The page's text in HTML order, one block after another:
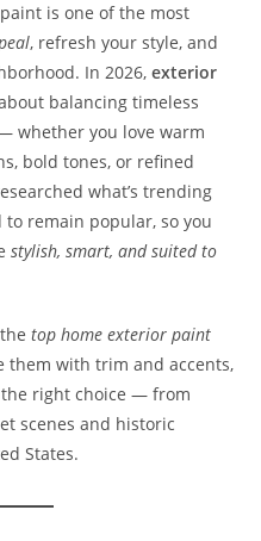
is one of the most
, refresh your style, and
In 2026,exterior
balancing timeless
whether you love warm
bold tones, or refined
what’s trending
remain popular, so you
stylish, smart, and suited to
thetop home exterior paint
them with trim and accents,
right choice — from
scenes and historic
States.